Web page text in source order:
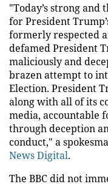
"Today’s strong
for President
formerly respected
defamed President
maliciously and
brazen attempt to
Election. President
along with all of its
media, accountable
through deception
conduct," a
News Digital.
The BBC did not